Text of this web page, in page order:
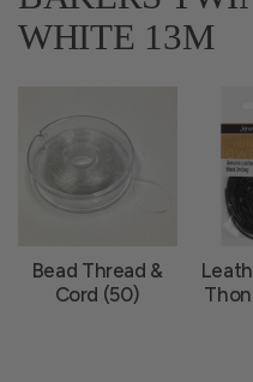
WHITE 13M
Bead Thread &
Cord (50)